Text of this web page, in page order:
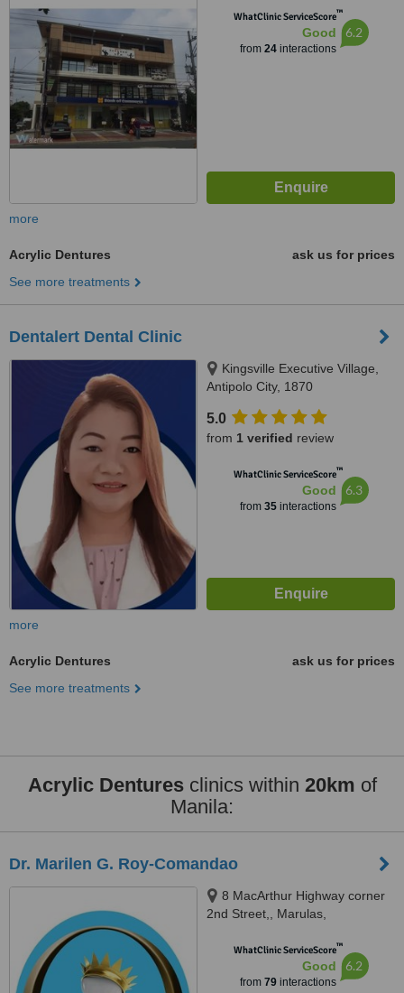
WhatClinic ServiceScore™
Good
from 24interactions
6.2
more
Acrylic Dentures
ask us for prices
See more treatments
Dentalert Dental Clinic
Kingsville Executive Village,
Antipolo City, 1870
5.0
from 1 verified review
WhatClinic ServiceScore™
Good
from 35interactions
6.3
more
Acrylic Dentures
ask us for prices
See more treatments
Acrylic Denturesclinics within 20km of
Manila:
Dr. Marilen G. Roy-Comandao
8 MacArthur Highway corner
2nd Street,, Marulas,
WhatClinic ServiceScore™
Good
from 79interactions
6.2